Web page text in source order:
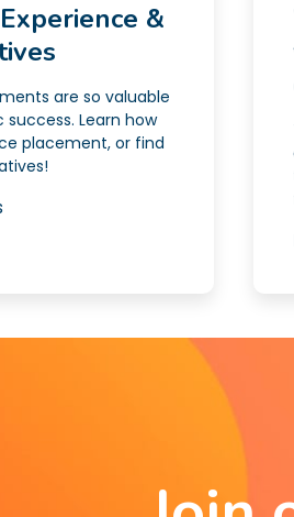
&
are so valuable
Learn how
placement, or find